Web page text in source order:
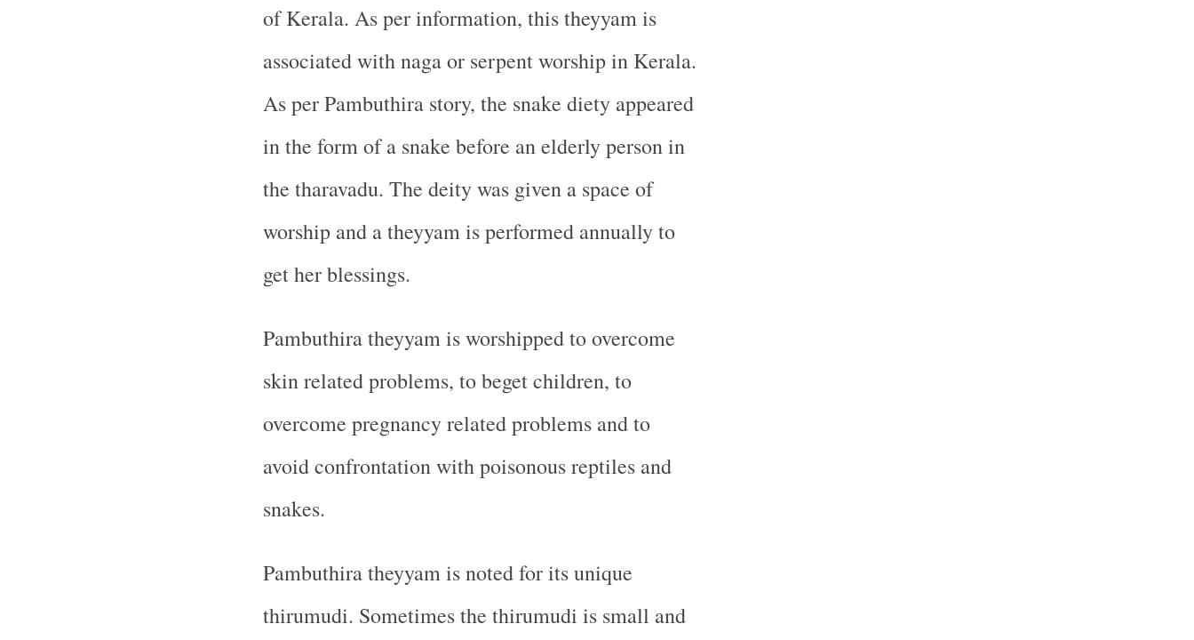
of Kerala. As per information, this theyyam is
associated with naga or serpent worship in Kerala.
As per Pambuthira story, the snake diety appeared
in the form of a snake before an elderly person in
the tharavadu. The deity was given a space of
worship and a theyyam is performed annually to
get her blessings.
Pambuthira theyyam is worshipped to overcome
skin related problems, to beget children, to
overcome pregnancy related problems and to
avoid confrontation with poisonous reptiles and
snakes.
Pambuthira theyyam is noted for its unique
thirumudi. Sometimes the thirumudi is small and